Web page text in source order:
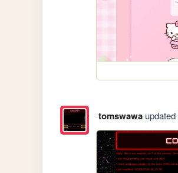
tomswawaupdated